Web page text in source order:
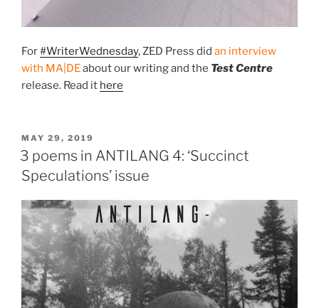
For#WriterWednesday, ZED Press did an interview
with MA|DEabout our writing and the Test Centre
release. Read it here
POSTED
ON
MAY 29, 2019
3 poems in ANTILANG 4: ‘Succinct
Speculations’ issue